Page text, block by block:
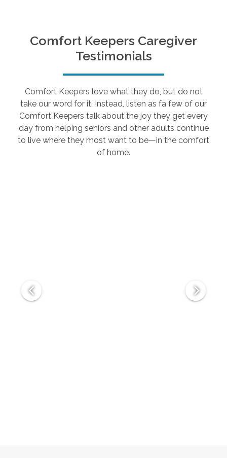
Comfort Keepers Caregiver
Testimonials
Comfort Keepers love what they do, but do not
take our word for it. Instead, listen as fa few of our
Comfort Keepers talk about the joy they get every
day from helping seniors and other adults continue
to live where they most want to be—in the comfort
of home.